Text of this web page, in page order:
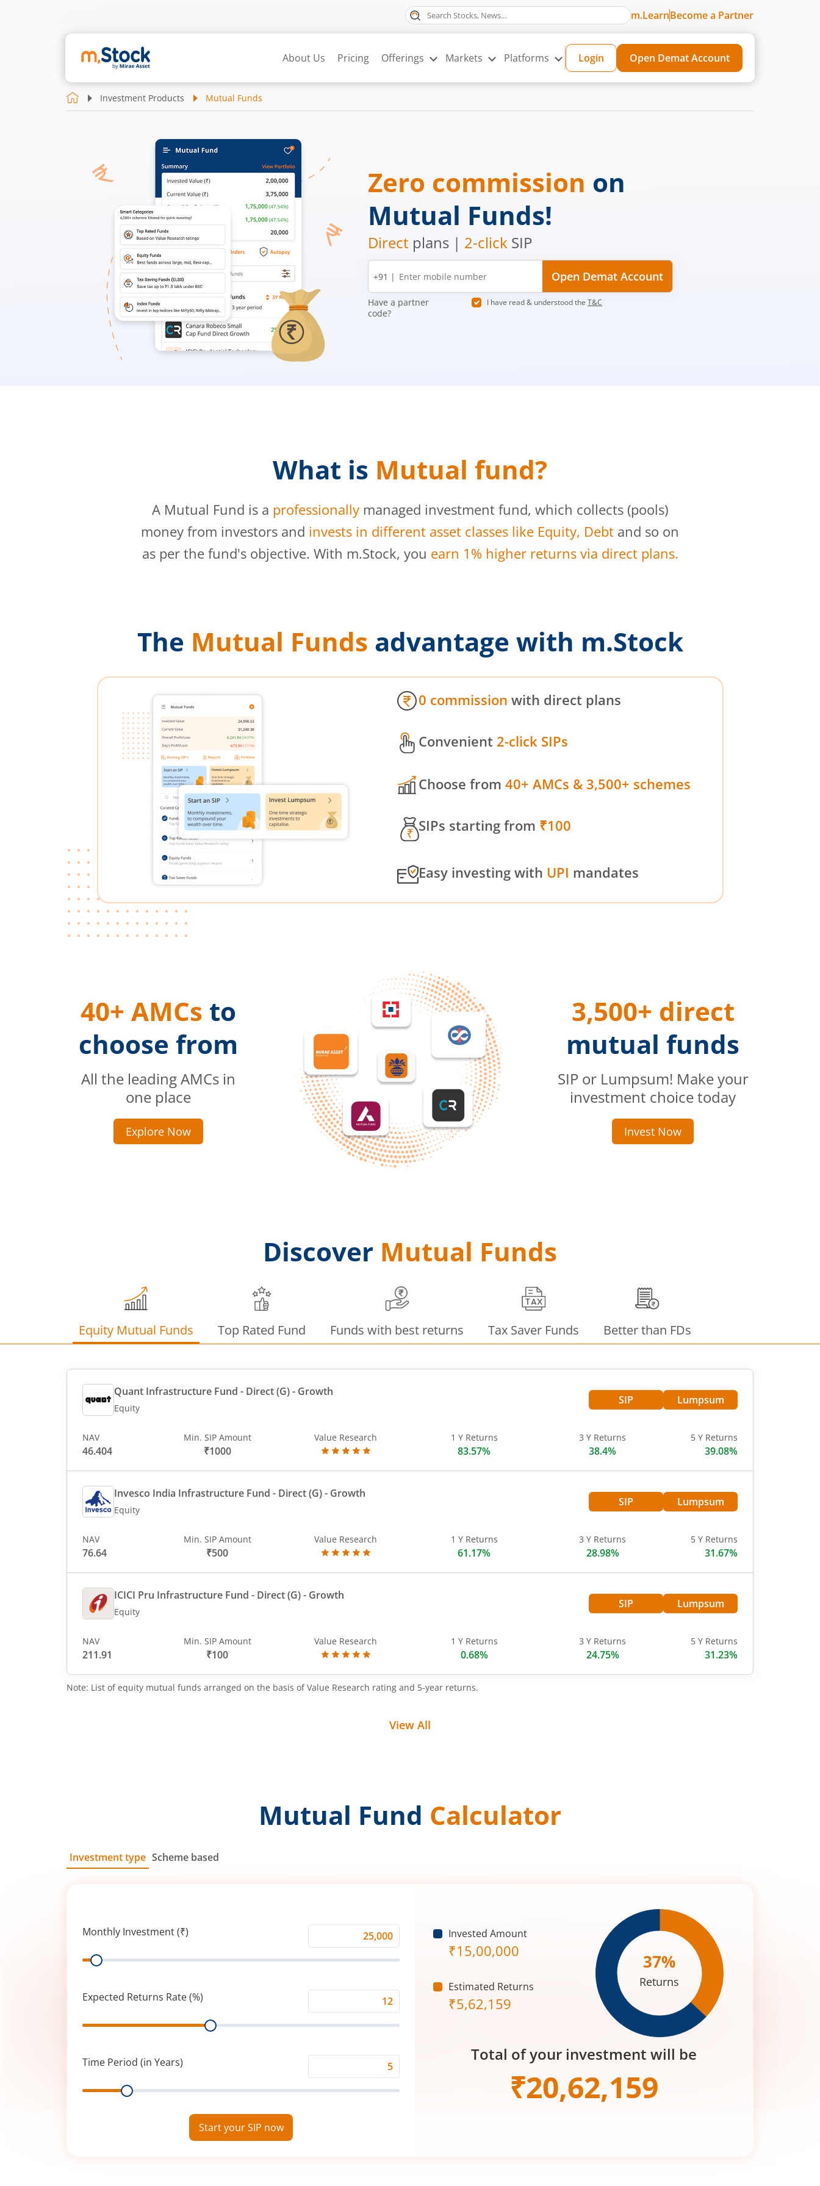
m.LearnBecome a Partner
About Us Pricing Offerings Markets Platforms Login Open Demat Account
Investment Products Mutual Funds
Zero commission on
Mutual Funds!
Direct plans | 2-click SIP
Mobile
number
+91 | Open Demat Account
Have a partner
code?
I have read & understood the T&C
What is Mutual fund?
A Mutual Fund is a professionally managed investment fund, which collects (pools)
money from investors and invests in different asset classes like Equity, Debt and so on
as per the fund's objective. With m.Stock, you earn 1% higher returns via direct plans.
The Mutual Funds advantage with m.Stock
0 commission with direct plans
Convenient 2-click SIPs
Choose from 40+ AMCs & 3,500+ schemes
SIPs starting from ₹100
Easy investing with UPI mandates
40+ AMCs to
choose from
All the leading AMCs in
one place
Explore Now
3,500+ direct
mutual funds
SIP or Lumpsum! Make your
investment choice today
Invest Now
Discover Mutual Funds
Equity Mutual Funds Top Rated Fund Funds with best returns Tax Saver Funds Better than FDs
Quant Infrastructure Fund - Direct (G)- Growth
Equity
SIP Lumpsum
NAV
46.404
Min. SIP Amount
₹1000
Value Research 1 Y Returns
83.57%
3 Y Returns
38.4%
5 Y Returns
39.08%
Invesco India Infrastructure Fund - Direct (G)- Growth
Equity
SIP Lumpsum
NAV
76.64
Min. SIP Amount
₹500
Value Research 1 Y Returns
61.17%
3 Y Returns
28.98%
5 Y Returns
31.67%
ICICI Pru Infrastructure Fund - Direct (G)- Growth
Equity
SIP Lumpsum
NAV
211.91
Min. SIP Amount
₹100
Value Research 1 Y Returns
0.68%
3 Y Returns
24.75%
5 Y Returns
31.23%
Note: List of equity mutual funds arranged on the basis of Value Research rating and 5-year returns.
View All
Mutual Fund Calculator
Investment type Scheme based
Monthly Investment (₹)
Investment
Range
Expected Returns Rate (%)
Returns
(%)
Range
Time Period (in Years)
Period
Range
Start your SIP now
Invested Amount
₹15,00,000
Estimated Returns
₹5,62,159
37%
Returns
Total of your investment will be
₹20,62,159